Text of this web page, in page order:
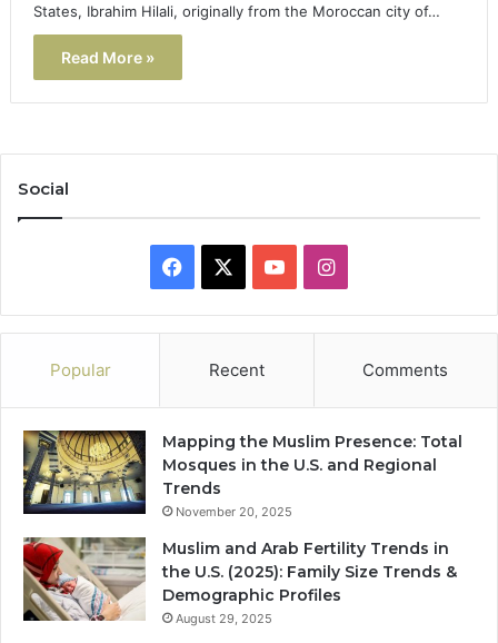
States, Ibrahim Hilali, originally from the Moroccan city of…
Read More »
Social
Facebook YouTubeInstagram
Popular Recent Comments
Mapping the Muslim Presence: Total
Mosques in the U.S. and Regional
Trends
November 20, 2025
Muslim and Arab Fertility Trends in
the U.S. (2025): Family Size Trends &
Demographic Profiles
August 29, 2025